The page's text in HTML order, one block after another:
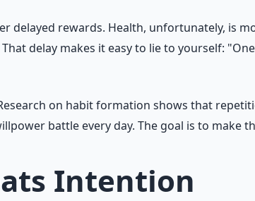
rewards. Health, unfortunately, is
delay makes it easy to lie to yourself:
on habit formation shows that
battle every day. The goal is to make
Intention